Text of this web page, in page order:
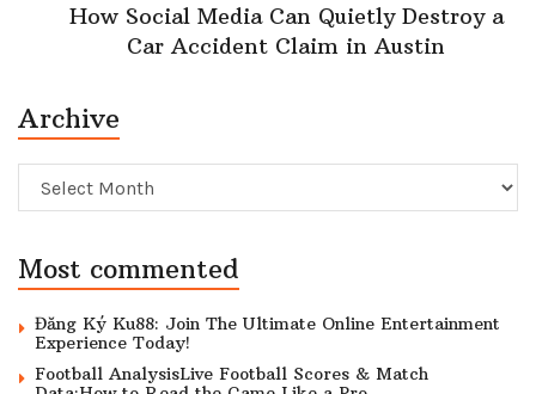
How Social Media Can Quietly Destroy a
Car Accident Claim in Austin
Archive
Archive
Most commented
Đăng Ký Ku88: Join The Ultimate Online Entertainment
Experience Today!
Football AnalysisLive Football Scores & Match